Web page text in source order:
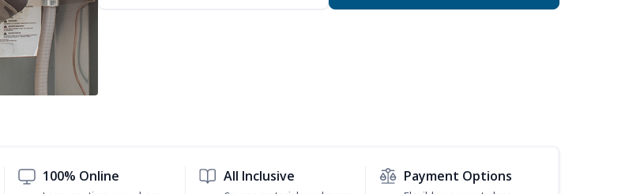
100% Online All Inclusive Payment Options